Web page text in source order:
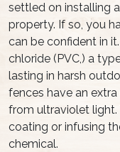
settled on installing
property. If so, you
can be confident in
chloride (PVC,) a
lasting in harsh
fences have an
from ultraviolet
coating or infusing
chemical.